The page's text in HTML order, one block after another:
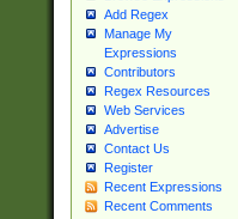
Add Regex
Manage My
Expressions
Contributors
Regex Resources
Web Services
Advertise
Contact Us
Register
Recent Expressions
Recent Comments